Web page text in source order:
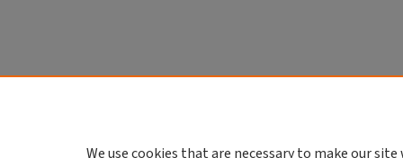
We use cookies that are necessary to make our